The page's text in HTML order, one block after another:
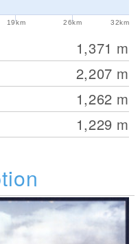
19km 26km 32km
1,371 m
2,207 m
1,262 m
1,229 m